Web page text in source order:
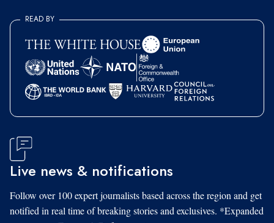
READ BY
Live news & notifications
Follow over 100 expert journalists based across the region and get
notified in real time of breaking stories and exclusives. *Expanded